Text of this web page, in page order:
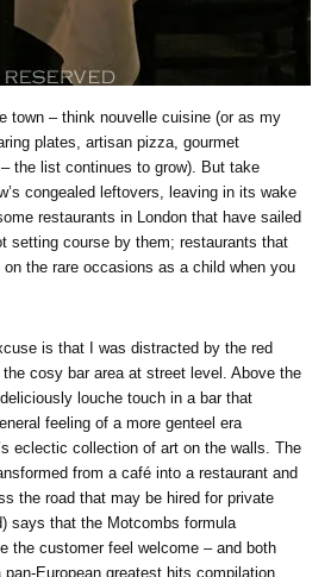
town – think nouvelle cuisine (or as my
plates, artisan pizza, gourmet
the list continues to grow). But take
congealed leftovers, leaving in its wake
restaurants in London that have sailed
setting course by them; restaurants that
the rare occasions as a child when you
is that I was distracted by the red
cosy bar area at street level. Above the
louche touch in a bar that
feeling of a more genteel era
eclectic collection of art on the walls. The
from a café into a restaurant and
the road that may be hired for private
says that the Motcombs formula
the customer feel welcome – and both
European greatest hits compilation,